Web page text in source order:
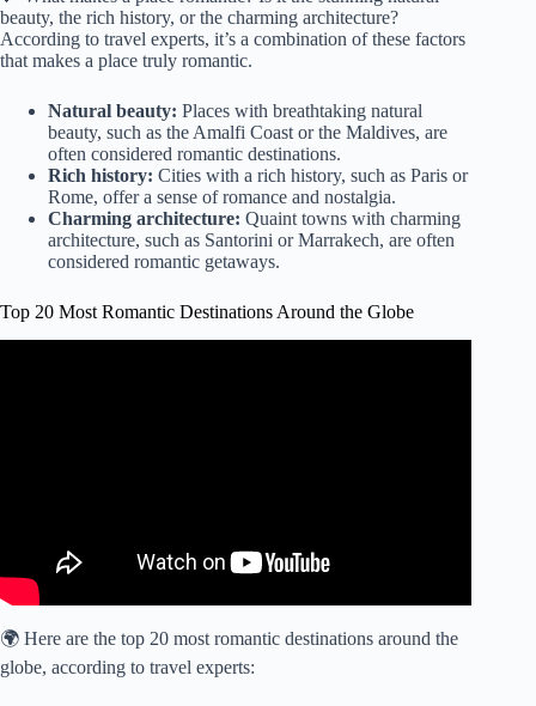
beauty, the rich history, or the charming architecture?
According to travel experts, it’s a combination of these factors
that makes a place truly romantic.
Natural beauty: Places with breathtaking natural
beauty, such as the Amalfi Coast or the Maldives, are
often considered romantic destinations.
Rich history: Cities with a rich history, such as Paris or
Rome, offer a sense of romance and nostalgia.
Charming architecture: Quaint towns with charming
architecture, such as Santorini or Marrakech, are often
considered romantic getaways.
Top 20 Most Romantic Destinations Around the Globe
🌍 Here are the top 20 most romantic destinations around the
globe, according to travel experts: